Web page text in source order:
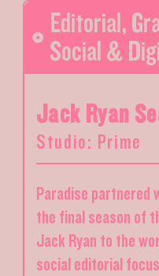
Editorial ,
Social &
Jack Ryan
Studio: Prime
Paradise partnered
the final season of
Jack Ryan to the
social editorial